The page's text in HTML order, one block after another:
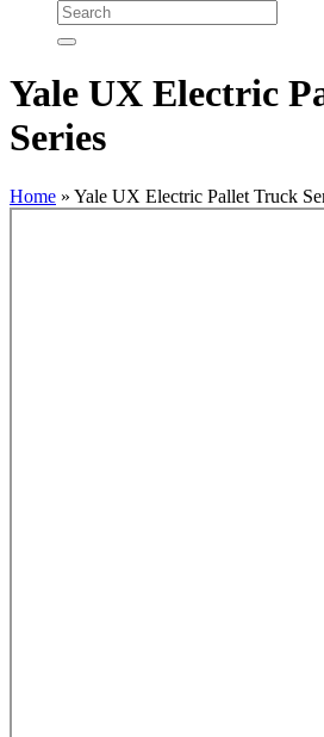
Yale UX Electric
Series
Home » Yale UX Electric Pallet Truck